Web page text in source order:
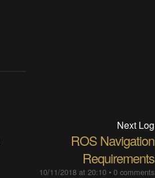
Next Log
ROS Navigation
Requirements
10/11/2018 at 20:10 •0 comments